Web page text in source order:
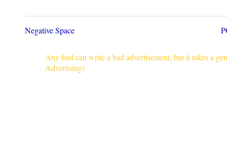
Negative Space
Any fool can write a bad advertisement, but it takes a
Advertising)